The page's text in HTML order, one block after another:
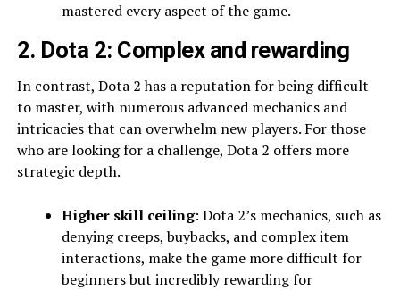
mastered every aspect of the game.
2. Dota 2: Complex and rewarding
In contrast, Dota 2 has a reputation for being difficult
to master, with numerous advanced mechanics and
intricacies that can overwhelm new players. For those
who are looking for a challenge, Dota 2 offers more
strategic depth.
Higher skill ceiling: Dota 2’s mechanics, such as
denying creeps, buybacks, and complex item
interactions, make the game more difficult for
beginners but incredibly rewarding for